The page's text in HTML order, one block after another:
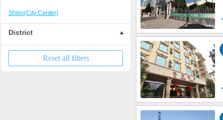
Shilin(City Center)
District
Reset all filters